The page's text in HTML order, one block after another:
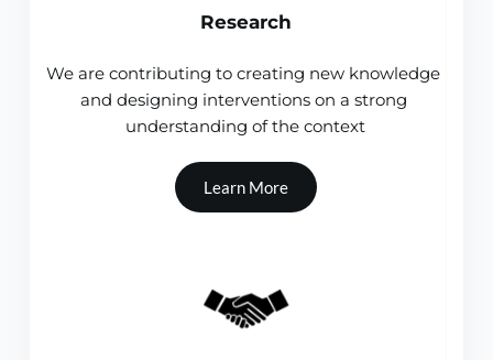
Research
We are contributing to creating new knowledge
and designing interventions on a strong
understanding of the context
Learn More